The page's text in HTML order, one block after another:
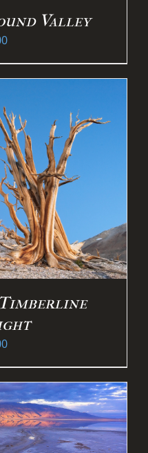
Valley